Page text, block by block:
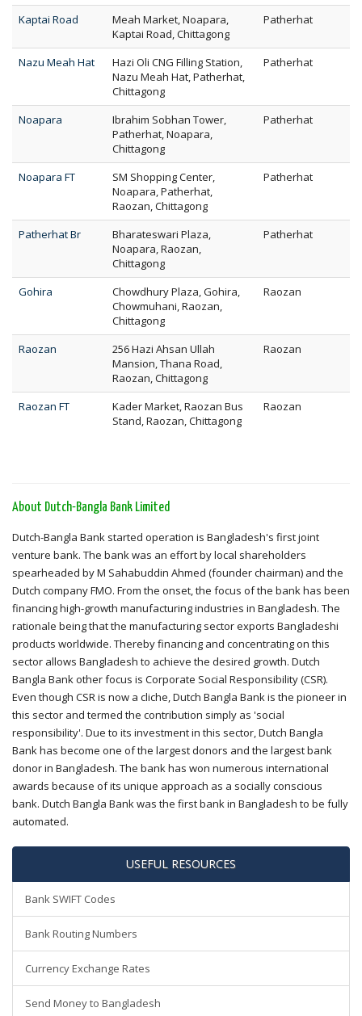
Kaptai Road
Meah Market, Noapara,
Kaptai Road, Chittagong
Patherhat
Nazu Meah Hat
Hazi Oli CNG Filling Station,
Nazu Meah Hat, Patherhat,
Chittagong
Patherhat
Noapara
Ibrahim Sobhan Tower,
Patherhat, Noapara,
Chittagong
Patherhat
Noapara FT
SM Shopping Center,
Noapara, Patherhat,
Raozan, Chittagong
Patherhat
Patherhat Br
Bharateswari Plaza,
Noapara, Raozan,
Chittagong
Patherhat
Gohira
Chowdhury Plaza, Gohira,
Chowmuhani, Raozan,
Chittagong
Raozan
Raozan
256 Hazi Ahsan Ullah
Mansion, Thana Road,
Raozan, Chittagong
Raozan
Raozan FT
Kader Market, Raozan Bus
Stand, Raozan, Chittagong
Raozan
About Dutch-Bangla Bank Limited
Dutch-Bangla Bank started operation is Bangladesh's first joint
venture bank. The bank was an effort by local shareholders
spearheaded by M Sahabuddin Ahmed (founder chairman) and the
Dutch company FMO. From the onset, the focus of the bank has been
financing high-growth manufacturing industries in Bangladesh. The
rationale being that the manufacturing sector exports Bangladeshi
products worldwide. Thereby financing and concentrating on this
sector allows Bangladesh to achieve the desired growth. Dutch
Bangla Bank other focus is Corporate Social Responsibility (CSR).
Even though CSR is now a cliche, Dutch Bangla Bank is the pioneer in
this sector and termed the contribution simply as 'social
responsibility'. Due to its investment in this sector, Dutch Bangla
Bank has become one of the largest donors and the largest bank
donor in Bangladesh. The bank has won numerous international
awards because of its unique approach as a socially conscious
bank. Dutch Bangla Bank was the first bank in Bangladesh to be fully
automated.
USEFUL RESOURCES
Bank SWIFT Codes
Bank Routing Numbers
Currency Exchange Rates
Send Money to Bangladesh